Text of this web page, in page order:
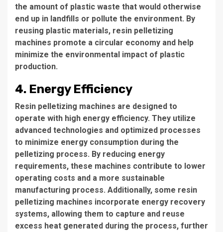
the amount of plastic waste that would otherwise
end up in landfills or pollute the environment. By
reusing plastic materials, resin pelletizing
machines promote a circular economy and help
minimize the environmental impact of plastic
production.
4. Energy Efficiency
Resin pelletizing machines are designed to
operate with high energy efficiency. They utilize
advanced technologies and optimized processes
to minimize energy consumption during the
pelletizing process. By reducing energy
requirements, these machines contribute to lower
operating costs and a more sustainable
manufacturing process. Additionally, some resin
pelletizing machines incorporate energy recovery
systems, allowing them to capture and reuse
excess heat generated during the process, further